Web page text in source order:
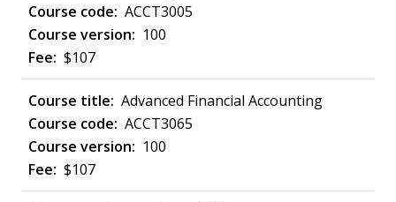
ACCT3005
100
$107
Advanced Financial Accounting
ACCT3065
100
$107